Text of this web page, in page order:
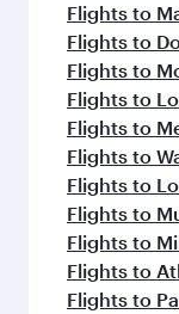
Flights to
Flights to
Flights to
Flights to
Flights to
Flights to
Flights to
Flights to
Flights to
Flights to
Flights to